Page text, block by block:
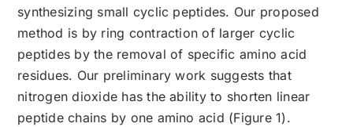
synthesizing small cyclic peptides. Our proposed
method is by ring contraction of larger cyclic
peptides by the removal of specific amino acid
residues. Our preliminary work suggests that
nitrogen dioxide has the ability to shorten linear
peptide chains by one amino acid (Figure 1).